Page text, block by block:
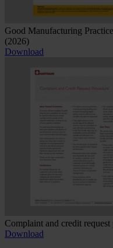
Good Manufacturing
(2026)
Download
Complaint and credit request
Download